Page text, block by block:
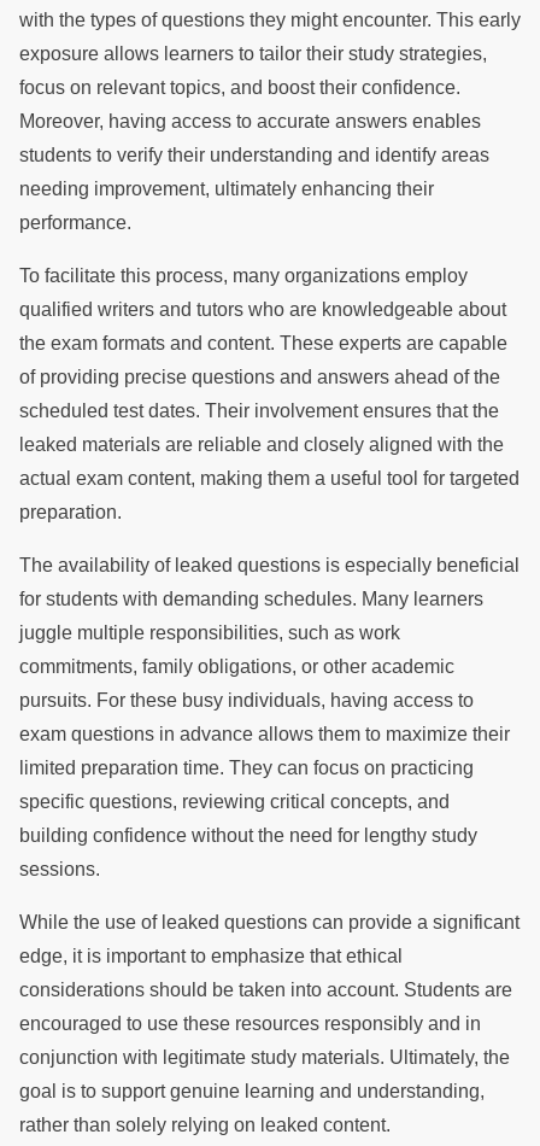
with the types of questions they might encounter. This early
exposure allows learners to tailor their study strategies,
focus on relevant topics, and boost their confidence.
Moreover, having access to accurate answers enables
students to verify their understanding and identify areas
needing improvement, ultimately enhancing their
performance.
To facilitate this process, many organizations employ
qualified writers and tutors who are knowledgeable about
the exam formats and content. These experts are capable
of providing precise questions and answers ahead of the
scheduled test dates. Their involvement ensures that the
leaked materials are reliable and closely aligned with the
actual exam content, making them a useful tool for targeted
preparation.
The availability of leaked questions is especially beneficial
for students with demanding schedules. Many learners
juggle multiple responsibilities, such as work
commitments, family obligations, or other academic
pursuits. For these busy individuals, having access to
exam questions in advance allows them to maximize their
limited preparation time. They can focus on practicing
specific questions, reviewing critical concepts, and
building confidence without the need for lengthy study
sessions.
While the use of leaked questions can provide a significant
edge, it is important to emphasize that ethical
considerations should be taken into account. Students are
encouraged to use these resources responsibly and in
conjunction with legitimate study materials. Ultimately, the
goal is to support genuine learning and understanding,
rather than solely relying on leaked content.